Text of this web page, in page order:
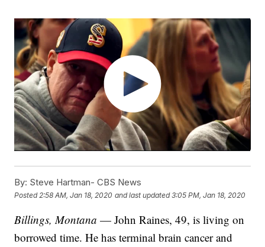
By: Steve Hartman- CBS News
Posted 2:58 AM, Jan 18, 2020 and last updated 3:05 PM, Jan 18, 2020
Billings, Montana — John Raines, 49, is living on
borrowed time. He has terminal brain cancer and